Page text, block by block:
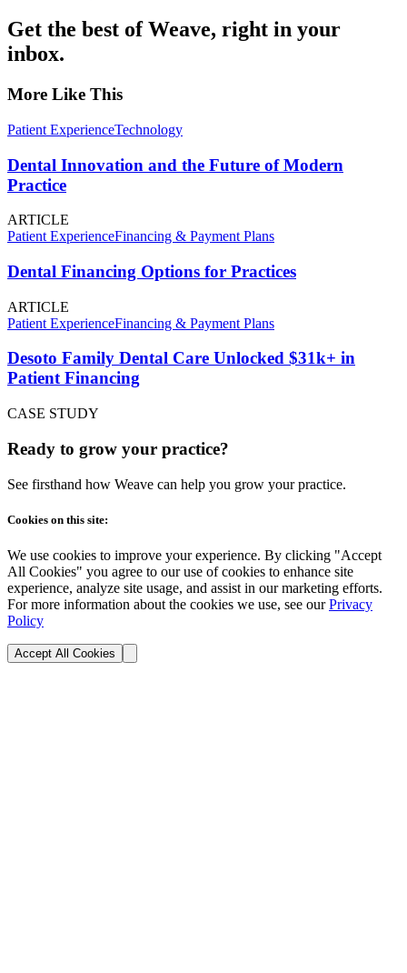
Get the best of Weave, right in your
inbox.
More Like This
Patient ExperienceTechnology
Dental Innovation and the Future of Modern
Practice
ARTICLE
Patient ExperienceFinancing & Payment Plans
Dental Financing Options for Practices
ARTICLE
Patient ExperienceFinancing & Payment Plans
Desoto Family Dental Care Unlocked $31k+ in
Patient Financing
CASE STUDY
Ready to grow your practice?
See firsthand how Weave can help you grow your practice.
Cookies on this site:
We use cookies to improve your experience. By clicking "Accept
All Cookies" you agree to our use of cookies to enhance site
experience, analyze site usage, and assist in our marketing efforts.
For more information about the cookies we use, see our Privacy
Policy
Accept All Cookies